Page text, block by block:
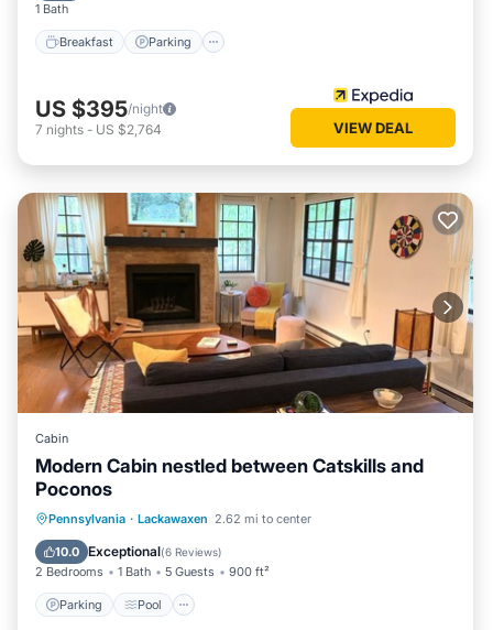
1 Bath
Breakfast Parking
US $395/night
7 nights - US $2,764 VIEW DEAL
Cabin
Modern Cabin nestled between Catskills and
Poconos
Pennsylvania · Lackawaxen 2.62 mi to center
10.0 Exceptional(6 Reviews)
2 Bedrooms 1 Bath 5 Guests 900 ft²
Parking Pool
Parking Pool
Ocean View
Balcony/Terrace